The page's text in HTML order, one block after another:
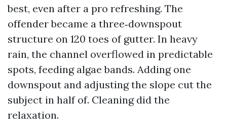
best, even after a pro refreshing. The
offender became a three‑downspout
structure on 120 toes of gutter. In heavy
rain, the channel overflowed in predictable
spots, feeding algae bands. Adding one
downspout and adjusting the slope cut the
subject in half of. Cleaning did the
relaxation.